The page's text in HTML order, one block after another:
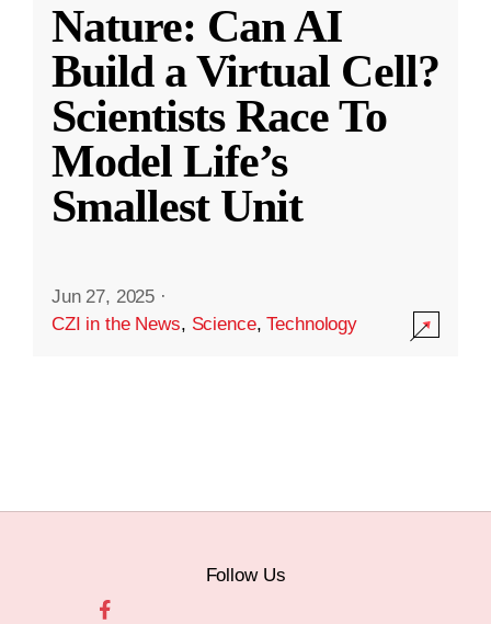
Nature: Can AI
Build a Virtual Cell?
Scientists Race To
Model Life’s
Smallest Unit
Jun 27, 2025 ·
CZI in the News, Science,Technology
Follow Us